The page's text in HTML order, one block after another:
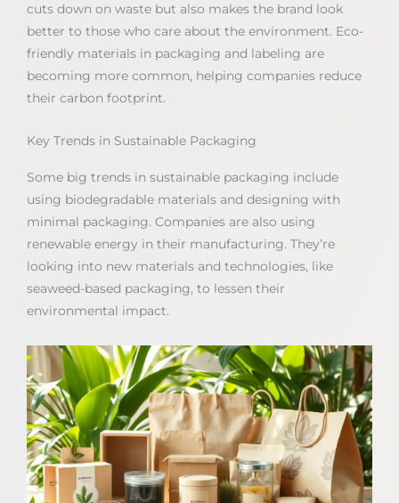
cuts down on waste but also makes the brand look
better to those who care about the environment. Eco-
friendly materials in packaging and labeling are
becoming more common, helping companies reduce
their carbon footprint.
Key Trends in Sustainable Packaging
Some big trends in sustainable packaging include
using biodegradable materials and designing with
minimal packaging. Companies are also using
renewable energy in their manufacturing. They’re
looking into new materials and technologies, like
seaweed-based packaging, to lessen their
environmental impact.